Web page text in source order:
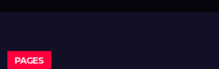
PAGES